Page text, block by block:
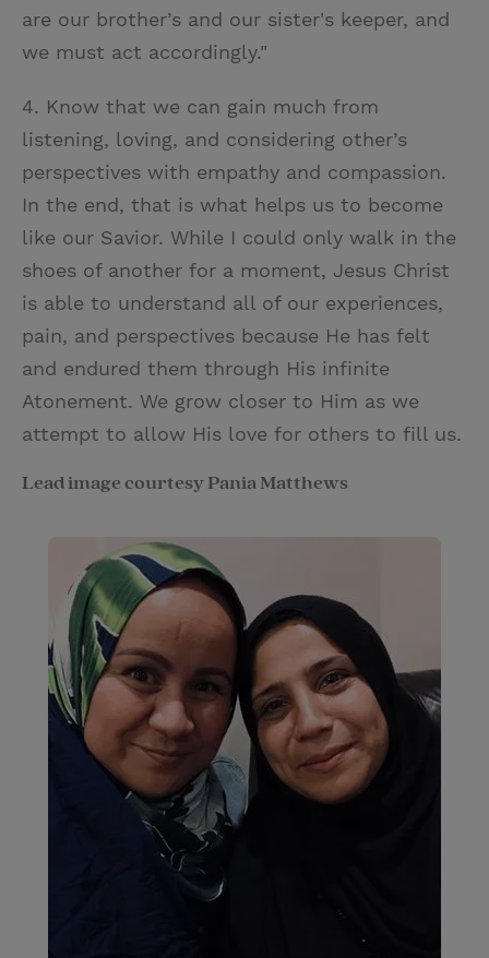
are our brother’s and our sister's keeper, and
we must act accordingly."
4. Know that we can gain much from
listening, loving, and considering other’s
perspectives with empathy and compassion.
In the end, that is what helps us to become
like our Savior. While I could only walk in the
shoes of another for a moment, Jesus Christ
is able to understand all of our experiences,
pain, and perspectives because He has felt
and endured them through His infinite
Atonement. We grow closer to Him as we
attempt to allow His love for others to fill us.
Lead image courtesy Pania Matthews